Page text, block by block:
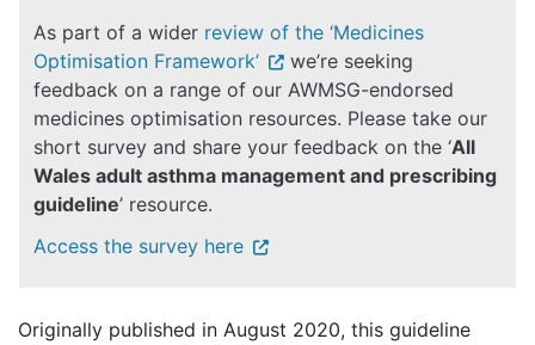
As part of a wider review of the ‘Medicines
Optimisation Framework’
we’re seeking
feedback on a range of our AWMSG-endorsed
medicines optimisation resources. Please take our
short survey and share your feedback on the ‘All
Wales adult asthma management and prescribing
guideline’ resource.
Access the survey here
Originally published in August 2020, this guideline